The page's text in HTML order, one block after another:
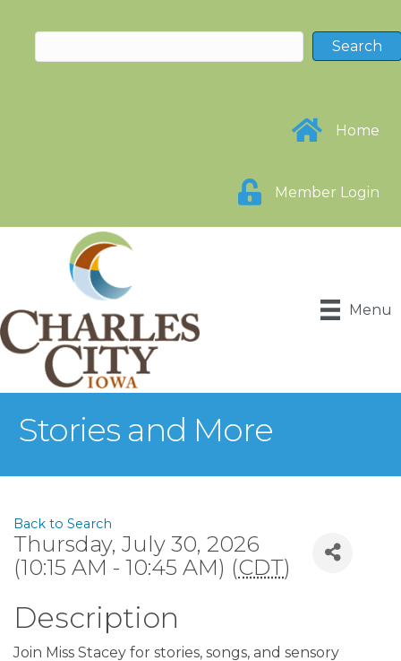
Home
Member Login
Menu
Stories and More
Back to Search
Thursday, July 30, 2026
(10:15 AM - 10:45 AM) (CDT)
Description
Join Miss Stacey for stories, songs, and sensory